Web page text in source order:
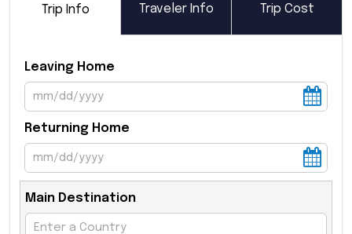
Trip Info Traveler Info Trip Cost
Leaving Home
Returning Home
Main Destination